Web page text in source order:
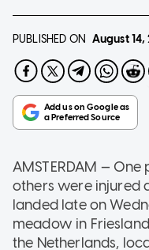
PUBLISHED ON August
AMSTERDAM —
others were injured
landed late on
meadow in
the Netherlands,